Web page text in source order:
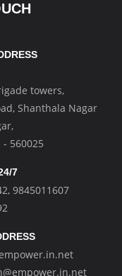
towers,
Shanthala Nagar
560025
7
, 9845011607